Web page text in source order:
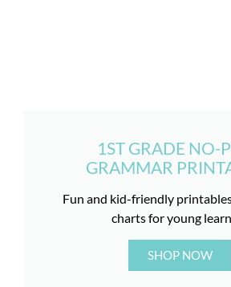
1ST GRADE NO-
GRAMMAR
Fun and kid-friendly
charts for young
SHOP NOW